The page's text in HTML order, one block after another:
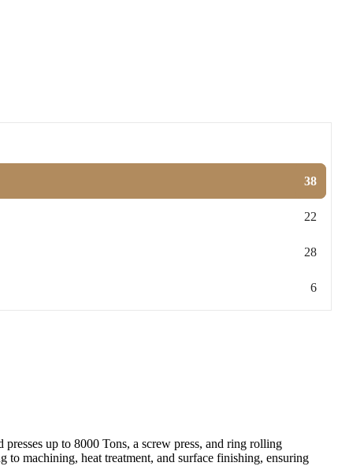
38
22
28
6
up to 8000 Tons, a screw press, and ring rolling
machining, heat treatment, and surface finishing, ensuring